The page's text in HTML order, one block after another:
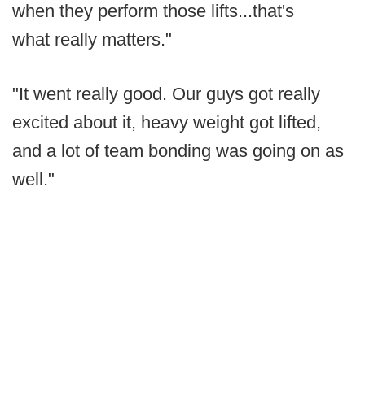
when they perform those lifts...that's
what really matters."
"It went really good. Our guys got really
excited about it, heavy weight got lifted,
and a lot of team bonding was going on as
well."